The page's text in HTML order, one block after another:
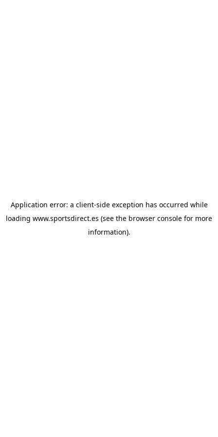
Application error: a client-side exception has occurred while
loading www.sportsdirect.es (see the browser console for more
information).